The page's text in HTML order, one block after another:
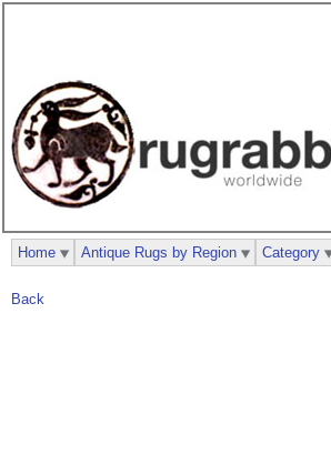
Back
Home Antique Rugs by Region Category